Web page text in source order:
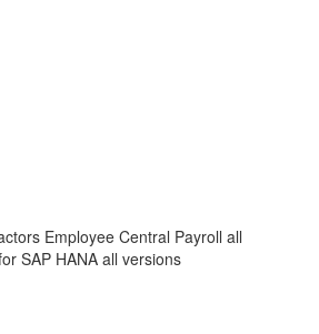
Employee Central Payroll all
SAP HANA all versions